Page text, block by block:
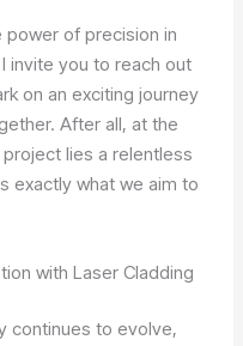
power of precision in
invite you to reach out
on an exciting journey
After all, at the
lies a relentless
exactly what we aim to
with Laser Cladding
continues to evolve,